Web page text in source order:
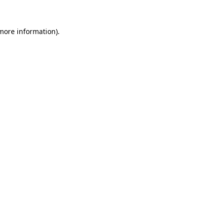
information).